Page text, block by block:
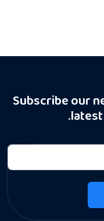
Subscribe our